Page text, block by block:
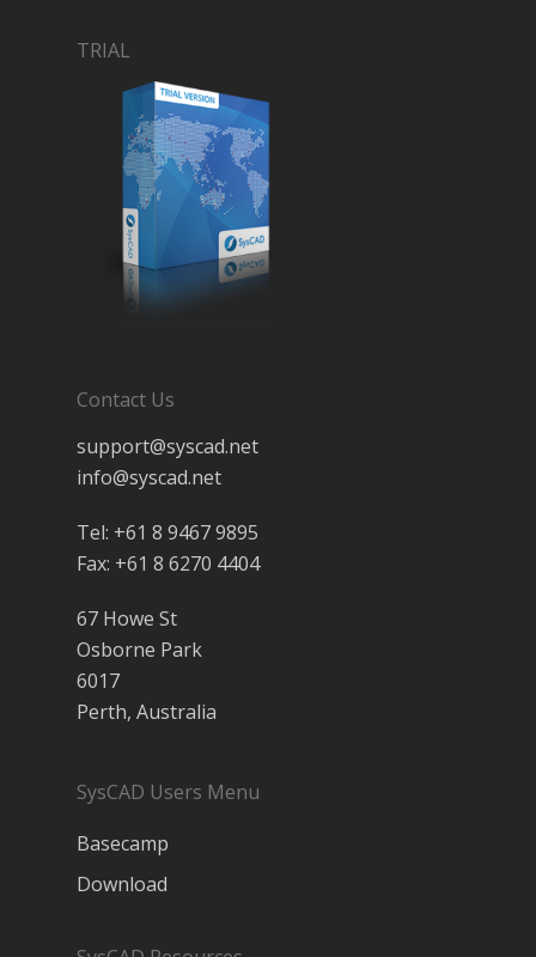
TRIAL
Contact Us
support@syscad.net
info@syscad.net
Tel: +61 8 9467 9895
Fax: +61 8 6270 4404
67 Howe St
Osborne Park
6017
Perth, Australia
SysCAD Users Menu
Basecamp
Download